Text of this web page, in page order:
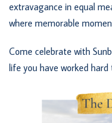
extravagance in equal
where memorable
Come celebrate with
life you have worked